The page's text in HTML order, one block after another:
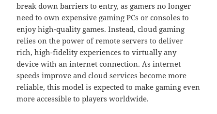
break down barriers to entry, as gamers no longer
need to own expensive gaming PCs or consoles to
enjoy high-quality games. Instead, cloud gaming
relies on the power of remote servers to deliver
rich, high-fidelity experiences to virtually any
device with an internet connection. As internet
speeds improve and cloud services become more
reliable, this model is expected to make gaming even
more accessible to players worldwide.